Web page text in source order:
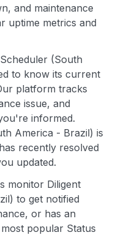
and maintenance
uptime metrics and
(South
to know its current
platform tracks
issue, and
informed.
America - Brazil) is
recently resolved
updated.
monitor Diligent
to get notified
or has an
popular Status